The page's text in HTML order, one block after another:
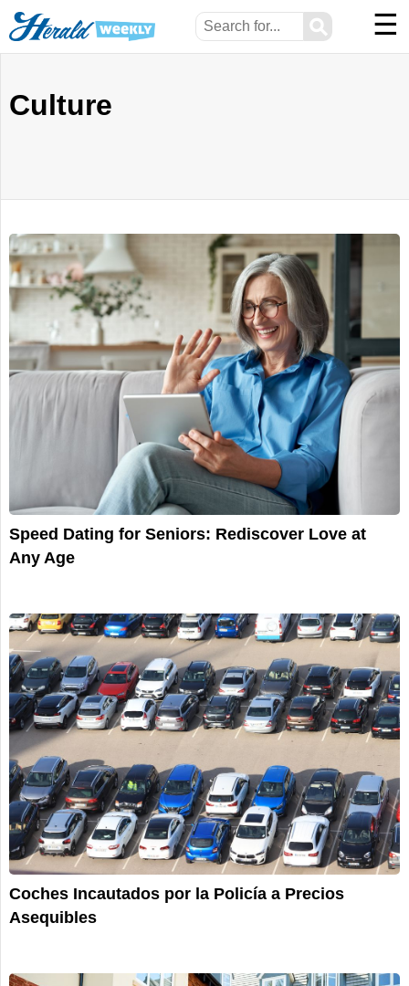
⚲ ☰
Culture
Speed Dating for Seniors: Rediscover Love at
Any Age
Coches Incautados por la Policía a Precios
Asequibles